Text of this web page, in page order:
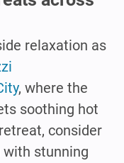
relaxation as
, where the
soothing hot
consider
with stunning